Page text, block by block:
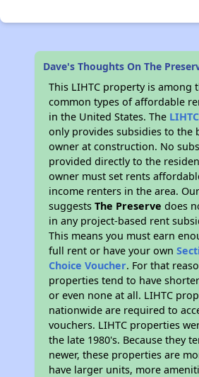
Dave's Thoughts On The
This LIHTC property is among
common types of affordable
in the United States. The
only provides subsidies to the
owner at construction. No
provided directly to the
owner must set rents
income renters in the area.
suggestsThe Preserve does
in any project-based rent
This means you must earn
full rent or have your own
Choice Voucher. For that
properties tend to have
or even none at all. LIHTC
nationwide are required to
vouchers. LIHTC properties
the late 1980's. Because they
newer, these properties are
have larger units, more